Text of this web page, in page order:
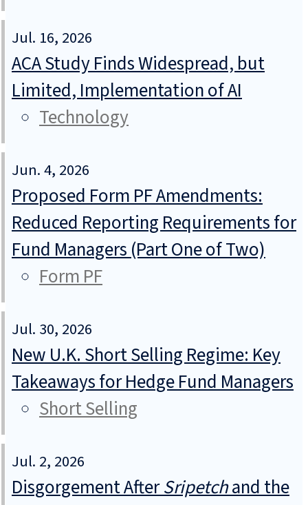
Jul. 16, 2026
ACA Study Finds Widespread, but
Limited, Implementation of AI
Technology
Jun. 4, 2026
Proposed Form PF Amendments:
Reduced Reporting Requirements for
Fund Managers (Part One of Two)
Form PF
Jul. 30, 2026
New U.K. Short Selling Regime: Key
Takeaways for Hedge Fund Managers
Short Selling
Jul. 2, 2026
Disgorgement AfterSripetchand the